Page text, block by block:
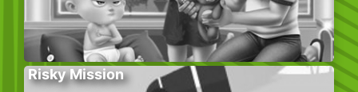
Risky Mission